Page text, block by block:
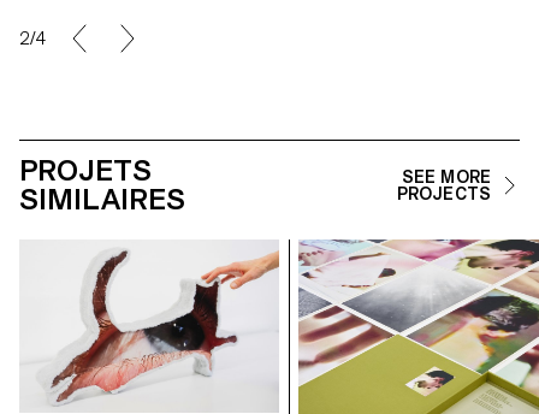
2/4
PROJETS
SIMILAIRES
SEE MORE
PROJECTS